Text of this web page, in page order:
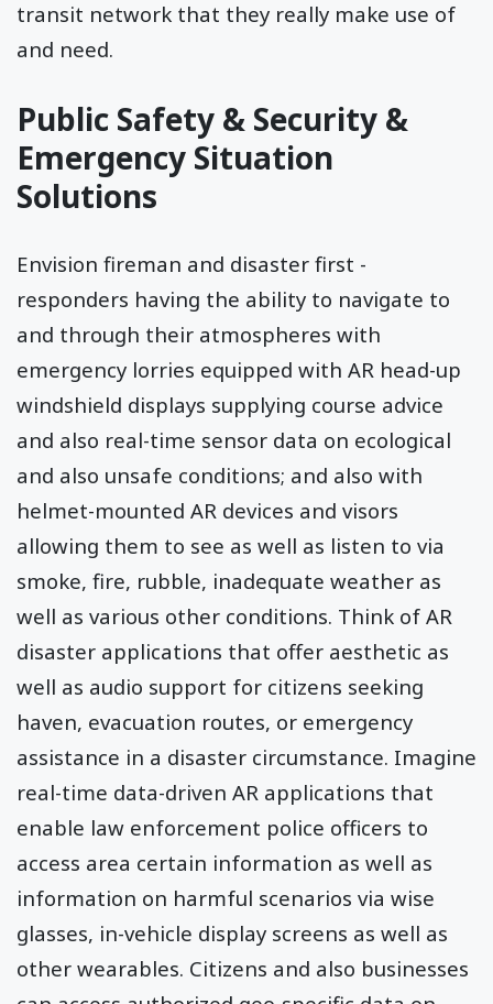
transit network that they really make use of
and need.
Public Safety & Security &
Emergency Situation
Solutions
Envision fireman and disaster first -
responders having the ability to navigate to
and through their atmospheres with
emergency lorries equipped with AR head-up
windshield displays supplying course advice
and also real-time sensor data on ecological
and also unsafe conditions; and also with
helmet-mounted AR devices and visors
allowing them to see as well as listen to via
smoke, fire, rubble, inadequate weather as
well as various other conditions. Think of AR
disaster applications that offer aesthetic as
well as audio support for citizens seeking
haven, evacuation routes, or emergency
assistance in a disaster circumstance. Imagine
real-time data-driven AR applications that
enable law enforcement police officers to
access area certain information as well as
information on harmful scenarios via wise
glasses, in-vehicle display screens as well as
other wearables. Citizens and also businesses